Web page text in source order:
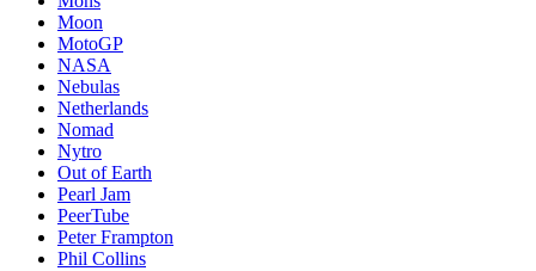
Moon
MotoGP
NASA
Nebulas
Netherlands
Nomad
Nytro
Out of Earth
Pearl Jam
PeerTube
Peter Frampton
Phil Collins